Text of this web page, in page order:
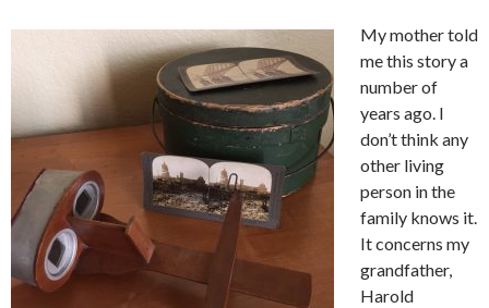
My mother told
me this story a
number of
years ago. I
don’t think any
other living
person in the
family knows it.
It concerns my
grandfather,
Harold